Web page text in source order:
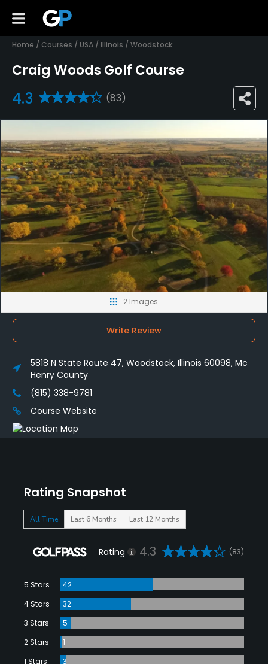
Home / Courses / USA / Illinois / Woodstock
Craig Woods Golf Course
4.3 (83)
Rating Snapshot
All Time Last 6 Months Last 12 Months
Rating 4.3 (83)
5 Stars
42
4 Stars
32
3 Stars
5
2 Stars
1
1 Stars
3
2 Images
Write Review
5818 N State Route 47, Woodstock, Illinois 60098, Mc
Henry County
(815) 338-9781
Course Website